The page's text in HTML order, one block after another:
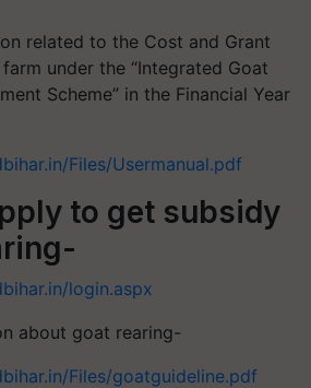
related to the Cost and Grant
under the “Integrated Goat
Scheme” in the Financial Year
Files/Usermanual.pdf
to get subsidy
login.aspx
about goat rearing-
Files/goatguideline.pdf